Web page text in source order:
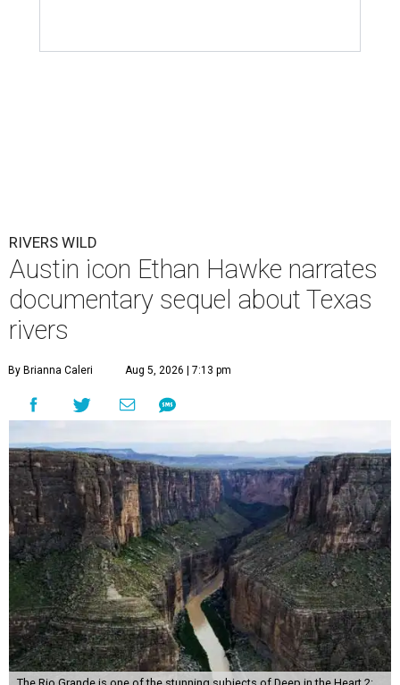
RIVERS WILD
Austin icon Ethan Hawke narrates
documentary sequel about Texas
rivers
By Brianna Caleri Aug 5, 2026 | 7:13 pm